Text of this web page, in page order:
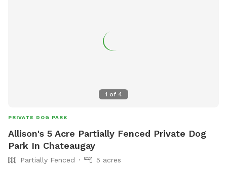
1 of 4
PRIVATE DOG PARK
Allison's 5 Acre Partially Fenced Private Dog
Park In Chateaugay
Partially Fenced 5 acres